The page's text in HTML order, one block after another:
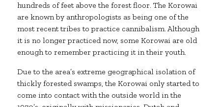
hundreds of feet above the forest floor. The Korowai
are known by anthropologists as being one of the
most recent tribes to practice cannibalism. Although
it is no longer practiced now, some Korowai are old
enough to remember practicing it in their youth.
Due to the area’s extreme geographical isolation of
thickly forested swamps, the Korowai only started to
come into contact with the outside world in the